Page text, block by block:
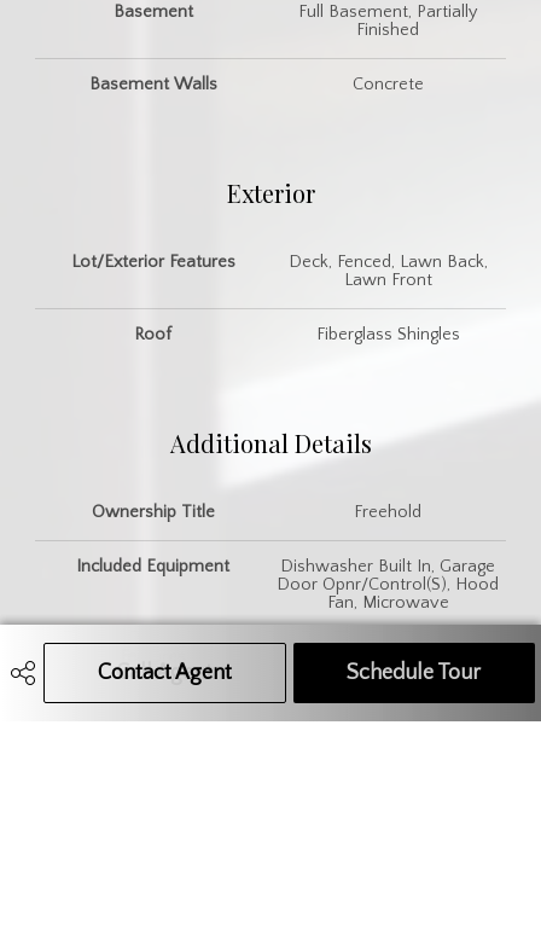
Contact Agent Schedule Tour
Call Agent Text Message Agent
Basement
Full Basement, Partially
Finished
Basement Walls Concrete
Exterior
Lot/Exterior Features
Deck, Fenced, Lawn Back,
Lawn Front
Roof Fiberglass Shingles
Additional Details
Ownership Title Freehold
Included Equipment
Dishwasher Built In, Garage
Door Opnr/Control(S), Hood
Fan, Microwave
Central Vac (R.I.), Heat
Recovery Unit, Sump Pump